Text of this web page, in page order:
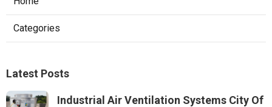
Categories
Latest Posts
Industrial Air Ventilation Systems City Of